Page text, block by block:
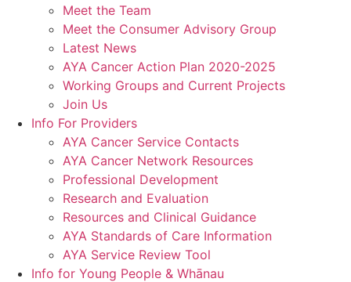
Meet the Team
Meet the Consumer Advisory Group
Latest News
AYA Cancer Action Plan 2020-2025
Working Groups and Current Projects
Join Us
Info For Providers
AYA Cancer Service Contacts
AYA Cancer Network Resources
Professional Development
Research and Evaluation
Resources and Clinical Guidance
AYA Standards of Care Information
AYA Service Review Tool
Info for Young People & Whānau